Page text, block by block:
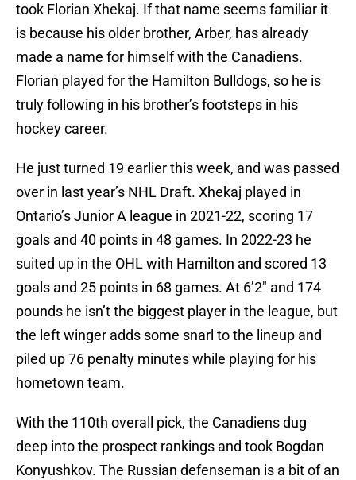
took Florian Xhekaj. If that name seems familiar it
is because his older brother, Arber, has already
made a name for himself with the Canadiens.
Florian played for the Hamilton Bulldogs, so he is
truly following in his brother’s footsteps in his
hockey career.
He just turned 19 earlier this week, and was passed
over in last year’s NHL Draft. Xhekaj played in
Ontario’s Junior A league in 2021-22, scoring 17
goals and 40 points in 48 games. In 2022-23 he
suited up in the OHL with Hamilton and scored 13
goals and 25 points in 68 games. At 6’2″ and 174
pounds he isn’t the biggest player in the league, but
the left winger adds some snarl to the lineup and
piled up 76 penalty minutes while playing for his
hometown team.
With the 110th overall pick, the Canadiens dug
deep into the prospect rankings and took Bogdan
Konyushkov. The Russian defenseman is a bit of an